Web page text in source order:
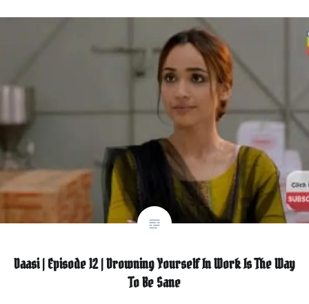
Daasi | Episode 12 | Drowning Yourself In Work Is The Way
To Be Sane